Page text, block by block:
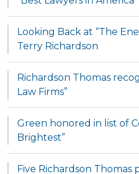
Looking Back at “The
Terry Richardson
Richardson Thomas
Law Firms”
Green honored in list of
Brightest”
Five Richardson Thomas